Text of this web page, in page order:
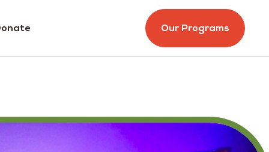
Our Programs